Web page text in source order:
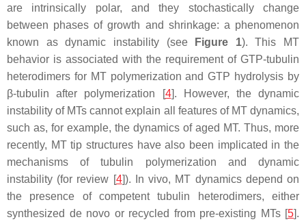
are intrinsically polar, and they stochastically change
between phases of growth and shrinkage: a phenomenon
known as dynamic instability (see
Figure 1). This MT
behavior is associated with the requirement of GTP-tubulin
heterodimers for MT polymerization and GTP hydrolysis by
β-tubulin after polymerization [4]. However, the dynamic
instability of MTs cannot explain all features of MT dynamics,
such as, for example, the dynamics of aged MT. Thus, more
recently, MT tip structures have also been implicated in the
mechanisms of tubulin polymerization and dynamic
instability (for review [4]). In vivo, MT dynamics depend on
the presence of competent tubulin heterodimers, either
synthesized de novo or recycled from pre-existing MTs [5].